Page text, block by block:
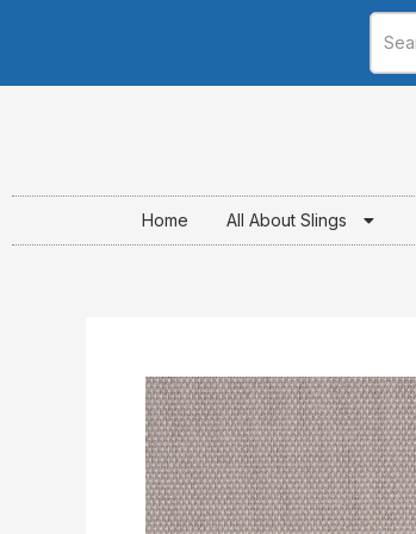
content
Home All About Slings